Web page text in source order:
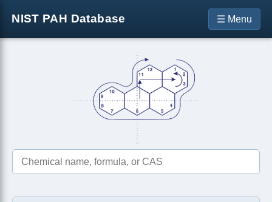
NIST PAH Database ☰ Menu